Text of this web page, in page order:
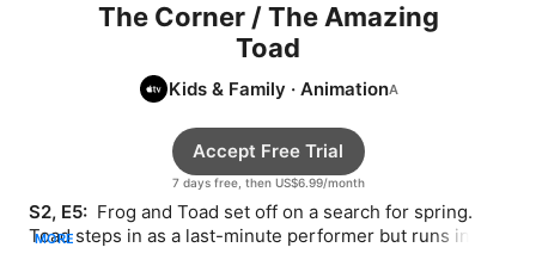
The Corner / The Amazing
Toad
Kids & Family · Animation
7 days free, then US$6.99/month
Accept Free Trial
S2, E5: Frog and Toad set off on a search for spring.
Toad steps in as a last-minute performer but runs into
MORE